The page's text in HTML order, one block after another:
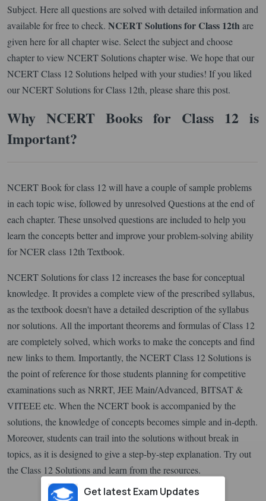
Subject. Here all questions are solved with detailed information and
available for free to check. NCERT Solutions for Class 12th are
given here for all chapter wise. Select the subject and choose
chapter to view NCERT Solutions chapter wise. We hope that our
NCERT Class 12 Solutions helped with your studies! If you liked
our NCERT Solutions for Class 12th, please share this post.
Why NCERT Books for Class 12 is
Important?
NCERT Book for class 12 will have a couple of sample problems
in each topic wise, followed by unresolved Questions at the end of
each chapter. These unsolved questions are included to help you
learn the concepts better and improve your problem-solving ability
for NCER class 12th Textbook.
NCERT Solutions for class 12 increases the base for conceptual
knowledge. It provides a complete view of the prescribed syllabus,
as the textbook doesn't have a detailed description of the syllabus
nor solutions. All the important theorems and formulas of Class 12
are completely solved, which works to make the concepts and find
new links to them. Importantly, the NCERT Class 12 Solutions is
the point of reference for those students planning for competitive
examinations such as NRRT, JEE Main/Advanced, BITSAT &
VITEEE etc. When the NCERT book is accompanied by the
solutions, the knowledge of concepts becomes simple and in-depth.
Moreover, students can trail into the solutions without break in
topics, as it is designed to give a step-by-step explanation. Try out
the Class 12 Solutions and learn from the resources.
Get latest Exam Updates